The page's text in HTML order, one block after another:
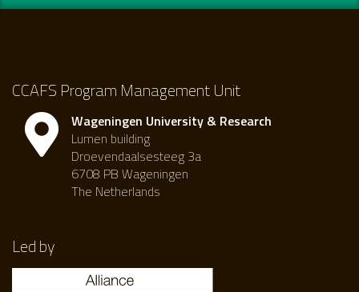
CCAFS Program Management Unit
Wageningen University & Research
Lumen building
Droevendaalsesteeg 3a
6708 PB Wageningen
The Netherlands
Led by